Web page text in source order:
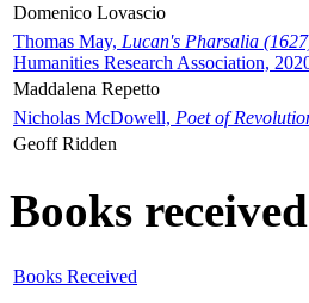
Domenico Lovascio
Thomas May, Lucan's Pharsalia
Humanities Research Association,
Maddalena Repetto
Nicholas McDowell, Poet of
Geoff Ridden
Books received
Books Received